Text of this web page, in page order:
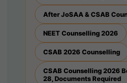
After JoSAA & CSAB
NEET Counselling 2026
CSAB 2026 Counselling
CSAB Counselling 2026
28, Documents Required